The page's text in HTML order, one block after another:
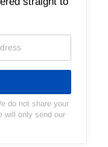
do not share your
will only send our